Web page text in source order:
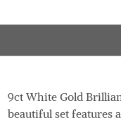
9ct White Gold
beautiful set features